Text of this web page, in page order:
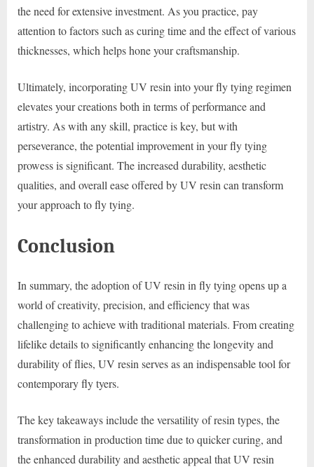
the need for extensive investment. As you practice, pay
attention to factors such as curing time and the effect of various
thicknesses, which helps hone your craftsmanship.
Ultimately, incorporating UV resin into your fly tying regimen
elevates your creations both in terms of performance and
artistry. As with any skill, practice is key, but with
perseverance, the potential improvement in your fly tying
prowess is significant. The increased durability, aesthetic
qualities, and overall ease offered by UV resin can transform
your approach to fly tying.
Conclusion
In summary, the adoption of UV resin in fly tying opens up a
world of creativity, precision, and efficiency that was
challenging to achieve with traditional materials. From creating
lifelike details to significantly enhancing the longevity and
durability of flies, UV resin serves as an indispensable tool for
contemporary fly tyers.
The key takeaways include the versatility of resin types, the
transformation in production time due to quicker curing, and
the enhanced durability and aesthetic appeal that UV resin